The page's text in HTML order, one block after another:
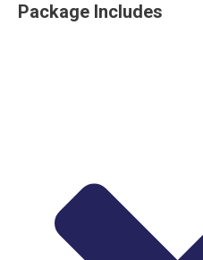
Package Includes